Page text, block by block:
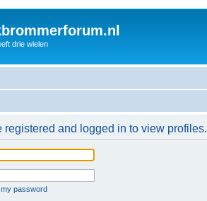
drie wielen
and logged in to view profiles.
password